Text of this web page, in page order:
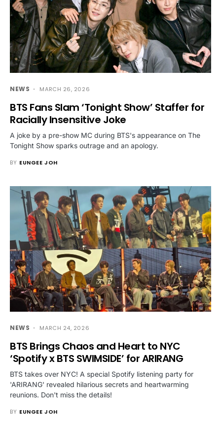
NEWS MARCH 26, 2026
BTS Fans Slam ‘Tonight Show’ Staffer for
Racially Insensitive Joke
A joke by a pre-show MC during BTS's appearance on The
Tonight Show sparks outrage and an apology.
BY EUNGEE JOH
NEWS MARCH 24, 2026
BTS Brings Chaos and Heart to NYC
‘Spotify x BTS SWIMSIDE’ for ARIRANG
BTS takes over NYC! A special Spotify listening party for
'ARIRANG' revealed hilarious secrets and heartwarming
reunions. Don't miss the details!
BY EUNGEE JOH